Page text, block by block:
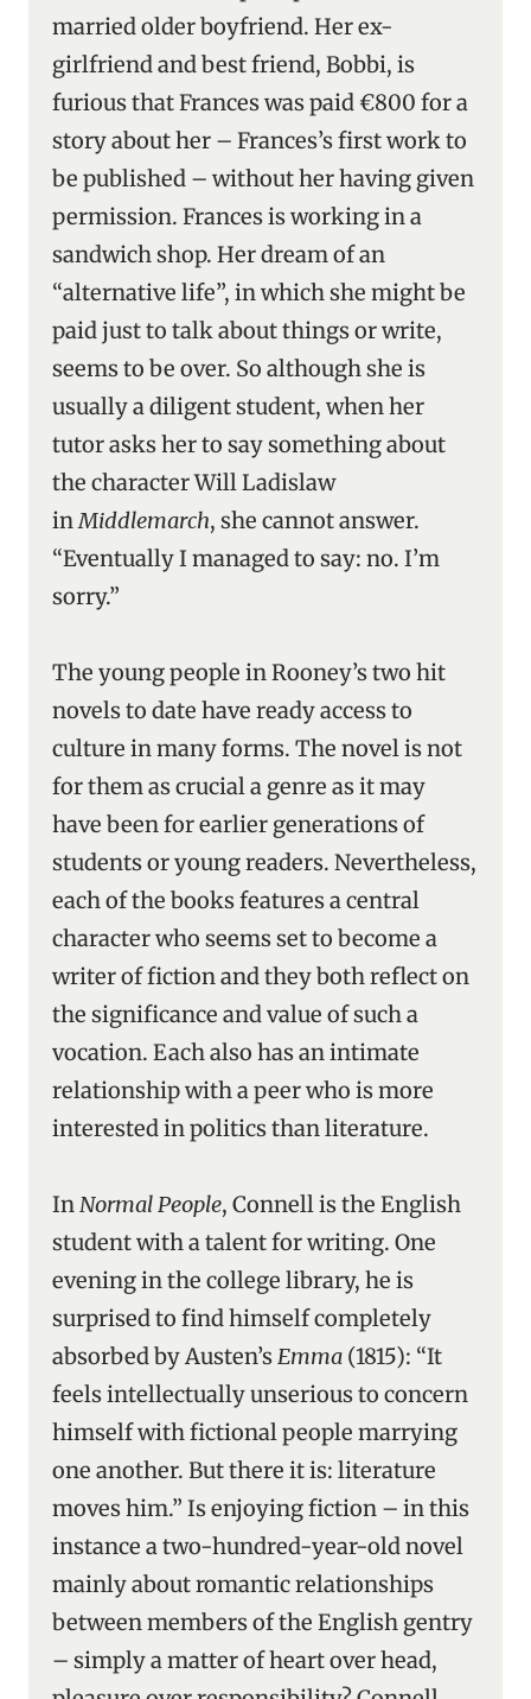
married older boyfriend. Her ex-
girlfriend and best friend, Bobbi, is
furious that Frances was paid €800 for a
story about her – Frances’s first work to
be published – without her having given
permission. Frances is working in a
sandwich shop. Her dream of an
“alternative life”, in which she might be
paid just to talk about things or write,
seems to be over. So although she is
usually a diligent student, when her
tutor asks her to say something about
the character Will Ladislaw
inMiddlemarch, she cannot answer.
“Eventually I managed to say: no. I’m
sorry.”
The young people in Rooney’s two hit
novels to date have ready access to
culture in many forms. The novel is not
for them as crucial a genre as it may
have been for earlier generations of
students or young readers. Nevertheless,
each of the books features a central
character who seems set to become a
writer of fiction and they both reflect on
the significance and value of such a
vocation. Each also has an intimate
relationship with a peer who is more
interested in politics than literature.
InNormal People, Connell is the English
student with a talent for writing. One
evening in the college library, he is
surprised to find himself completely
absorbed by Austen’sEmma (1815): “It
feels intellectually unserious to concern
himself with fictional people marrying
one another. But there it is: literature
moves him.” Is enjoying fiction – in this
instance a two-hundred-year-old novel
mainly about romantic relationships
between members of the English gentry
– simply a matter of heart over head,